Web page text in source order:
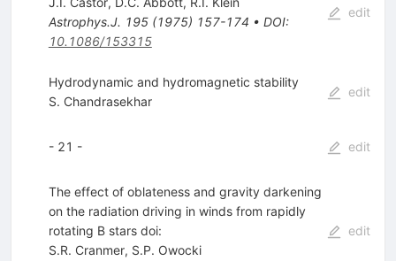
Astrophys.J. 195(1975) 157-174 • DOI:
10.1086/153315
edit
Hydrodynamic and hydromagnetic stability
S. Chandrasekhar
edit
- 21 - edit
The effect of oblateness and gravity darkening
on the radiation driving in winds from rapidly
rotating B stars doi:
S.R. Cranmer, S.P. Owocki
edit